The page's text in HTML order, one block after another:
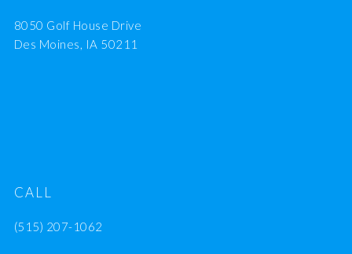
8050 Golf House Drive
Des Moines, IA 50211
CALL
(515) 207-1062